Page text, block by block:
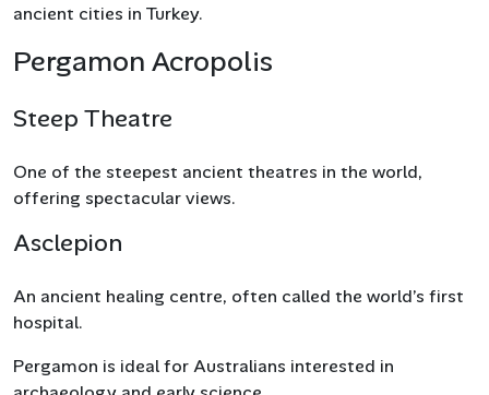
ancient cities in Turkey.
Pergamon Acropolis
Steep Theatre
One of the steepest ancient theatres in the world,
offering spectacular views.
Asclepion
An ancient healing centre, often called the world’s first
hospital.
Pergamon is ideal for Australians interested in